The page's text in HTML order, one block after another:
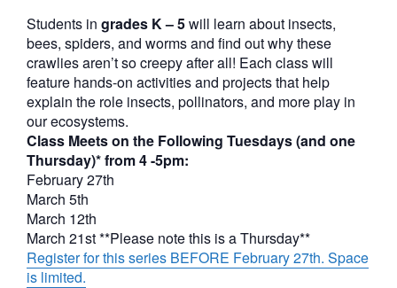
Students in grades K – 5will learn about insects,
bees, spiders, and worms and find out why these
crawlies aren’t so creepy after all! Each class will
feature hands-on activities and projects that help
explain the role insects, pollinators, and more play in
our ecosystems.
Class Meets on the Following Tuesdays (and one
Thursday)* from 4 -5pm:
February 27th
March 5th
March 12th
March 21st **Please note this is a Thursday**
Register for this series BEFORE February 27th. Space
is limited.